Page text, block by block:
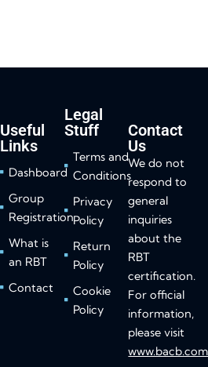
Useful
Links
Dashboard
Group
Registration
What is
an RBT
Contact
Legal
Stuff
Terms and
Conditions
Privacy
Policy
Return
Policy
Cookie
Policy
Contact
Us
We do not
respond to
general
inquiries
about the
RBT
certification.
For official
information,
please visit
www.bacb.com